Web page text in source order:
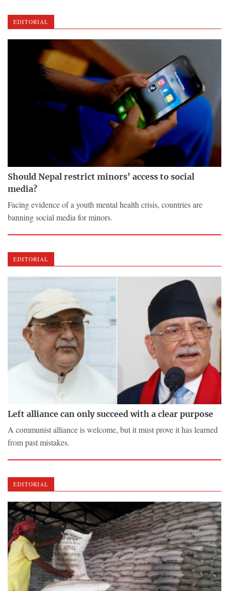
EDITORIAL
Should Nepal restrict minors’ access to social
media?
Facing evidence of a youth mental health crisis, countries are
banning social media for minors.
EDITORIAL
Left alliance can only succeed with a clear purpose
A communist alliance is welcome, but it must prove it has learned
from past mistakes.
EDITORIAL